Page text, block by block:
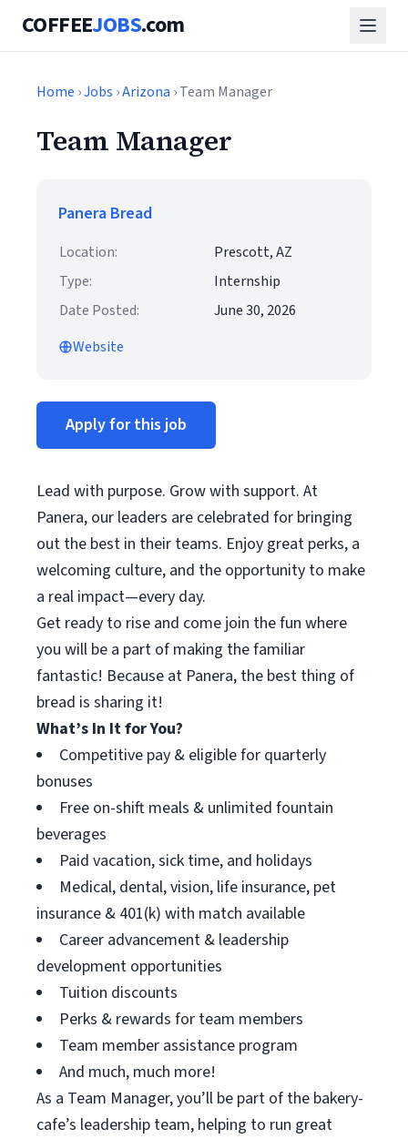
COFFEEJOBS.com
Home ›Jobs ›Arizona › Team Manager
Team Manager
Panera Bread
Location:
Prescott, AZ
Type:
Internship
Date Posted:
June 30, 2026
Website
Apply for this job
Lead with purpose. Grow with support. At
Panera, our leaders are celebrated for bringing
out the best in their teams. Enjoy great perks, a
welcoming culture, and the opportunity to make
a real impact—every day.
Get ready to rise and come join the fun where
you will be a part of making the familiar
fantastic! Because at Panera, the best thing of
bread is sharing it!
What’s In It for You?
Competitive pay & eligible for quarterly
bonuses
Free on-shift meals & unlimited fountain
beverages
Paid vacation, sick time, and holidays
Medical, dental, vision, life insurance, pet
insurance & 401(k) with match available
Career advancement & leadership
development opportunities
Tuition discounts
Perks & rewards for team members
Team member assistance program
And much, much more!
As a Team Manager, you’ll be part of the bakery-
cafe’s leadership team, helping to run great